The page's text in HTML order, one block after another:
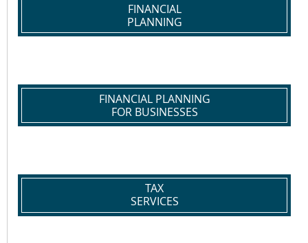
FINANCIAL
PLANNING
FINANCIAL PLANNING
FOR BUSINESSES
TAX
SERVICES